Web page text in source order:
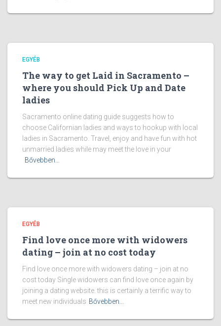
EGYÉB
The way to get Laid in Sacramento –
where you should Pick Up and Date
ladies
Sacramento online dating guide suggests how to
choose Californian ladies and ways to hookup with local
ladies in Sacramento. Travel, enjoy and have fun with hot
unmarried ladies while may meet the love in your
Bővebben...
EGYÉB
Find love once more with widowers
dating – join at no cost today
Find love once more with widowers dating – join at no
cost today Single widowers can find love once again by
joining a dating website. this is certainly a terrific way to
meet new individuals Bővebben...